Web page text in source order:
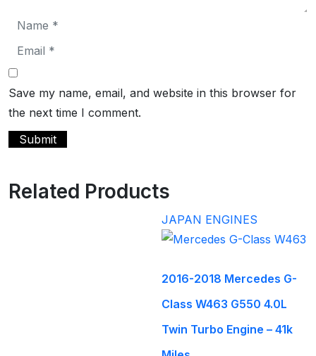
Save my name, email, and website in this browser for
the next time I comment.
Related Products
JAPAN ENGINES
2016-2018 Mercedes G-
Class W463 G550 4.0L
Twin Turbo Engine – 41k